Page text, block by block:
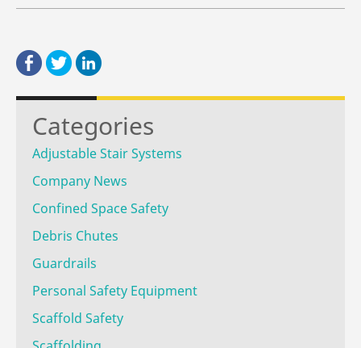
Categories
Adjustable Stair Systems
Company News
Confined Space Safety
Debris Chutes
Guardrails
Personal Safety Equipment
Scaffold Safety